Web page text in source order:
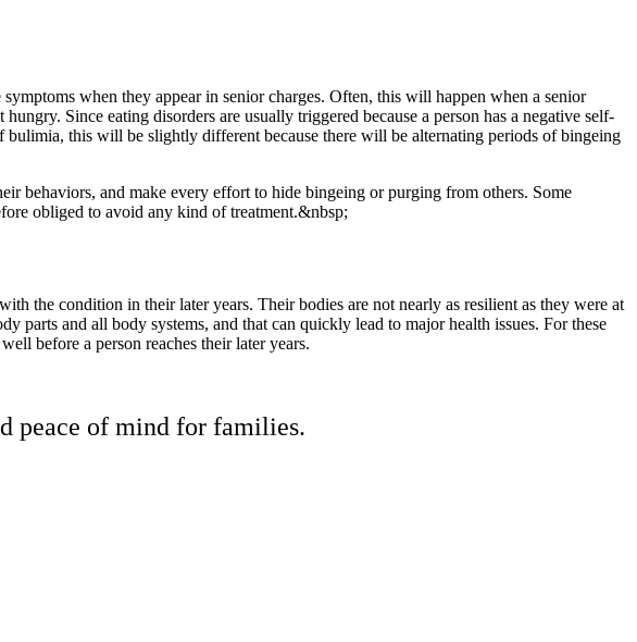
when they appear in senior charges. Often, this will happen when a senior
Since eating disorders are usually triggered because a person has a negative self-
this will be slightly different because there will be alternating periods of bingeing
behaviors, and make every effort to hide bingeing or purging from others. Some
obliged to avoid any kind of treatment.&nbsp;
the condition in their later years. Their bodies are not nearly as resilient as they were at
parts and all body systems, and that can quickly lead to major health issues. For these
before a person reaches their later years.
peace of mind for families.